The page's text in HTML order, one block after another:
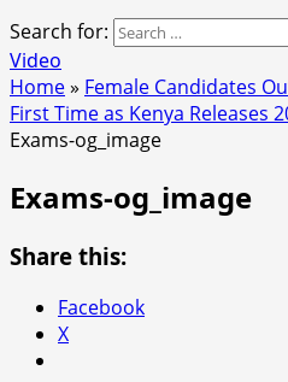
Search for:
Video
Home» Female Candidates
First Time as Kenya Releases
Exams-og_image
Exams-og_image
Share this:
Facebook
X